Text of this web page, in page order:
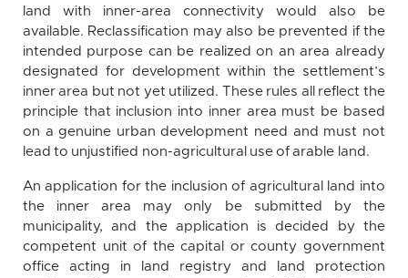
land with inner-area connectivity would also be
available. Reclassification may also be prevented if the
intended purpose can be realized on an area already
designated for development within the settlement’s
inner area but not yet utilized. These rules all reflect the
principle that inclusion into inner area must be based
on a genuine urban development need and must not
lead to unjustified non-agricultural use of arable land.
An application for the inclusion of agricultural land into
the inner area may only be submitted by the
municipality, and the application is decided by the
competent unit of the capital or county government
office acting in land registry and land protection